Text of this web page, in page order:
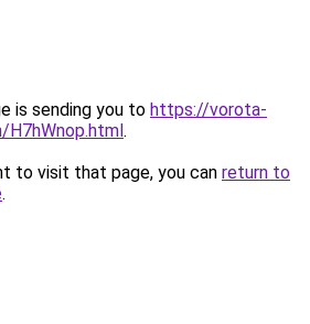
is sending you to https://vorota-
H7hWnop.html.
to visit that page, you can return to
.